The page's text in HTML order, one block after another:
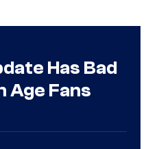
Has Bad
Age Fans